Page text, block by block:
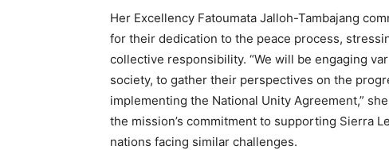
Her Excellency Fatoumata Jalloh-Tambajang
for their dedication to the peace process,
collective responsibility. “We will be engaging
society, to gather their perspectives on the
implementing the National Unity Agreement,”
the mission’s commitment to supporting Sierra
nations facing similar challenges.